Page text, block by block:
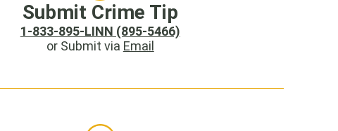
Submit Crime Tip
1-833-895-LINN (895-5466)
or Submit via Email